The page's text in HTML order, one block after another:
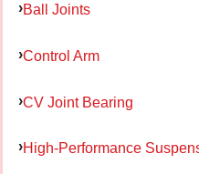
Ball Joints
Control Arm
CV Joint Bearing
High-Performance